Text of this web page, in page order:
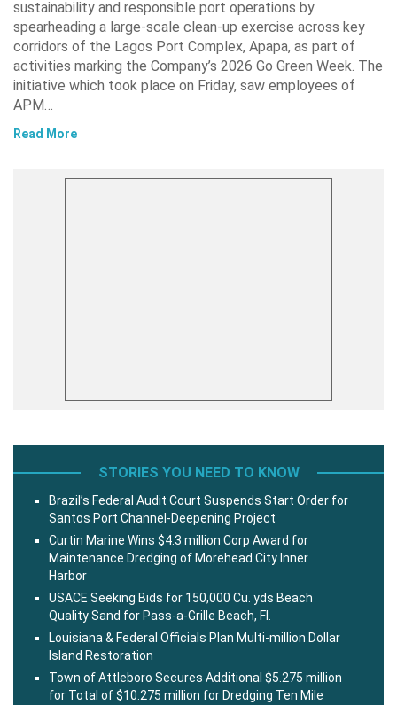
sustainability and responsible port operations by
spearheading a large-scale clean-up exercise across key
corridors of the Lagos Port Complex, Apapa, as part of
activities marking the Company’s 2026 Go Green Week. The
initiative which took place on Friday, saw employees of
APM…
Read More
STORIES YOU NEED TO KNOW
Brazil’s Federal Audit Court Suspends Start Order for
Santos Port Channel-Deepening Project
Curtin Marine Wins $4.3 million Corp Award for
Maintenance Dredging of Morehead City Inner
Harbor
USACE Seeking Bids for 150,000 Cu. yds Beach
Quality Sand for Pass-a-Grille Beach, Fl.
Louisiana & Federal Officials Plan Multi-million Dollar
Island Restoration
Town of Attleboro Secures Additional $5.275 million
for Total of $10.275 million for Dredging Ten Mile